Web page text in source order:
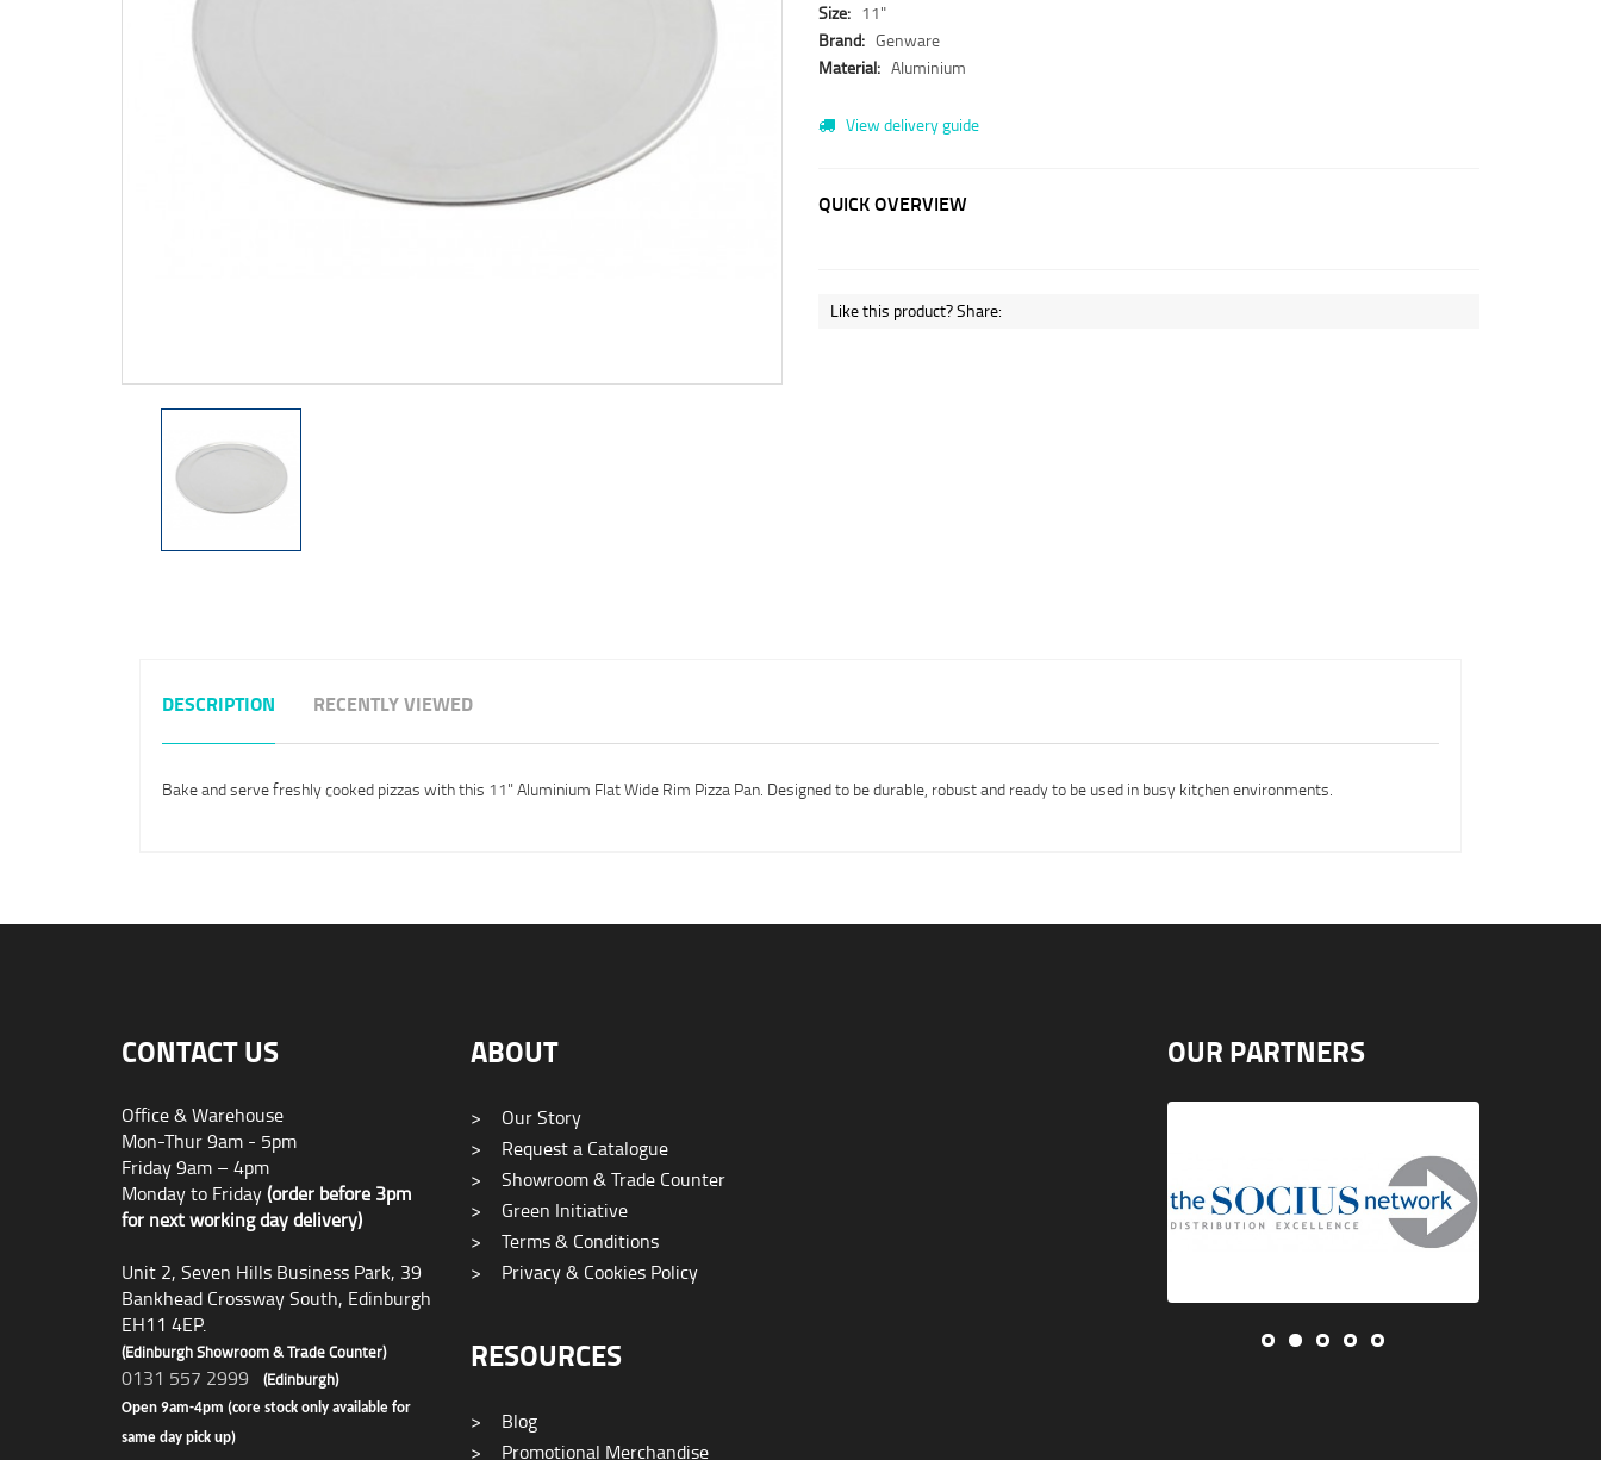
Size: 11"
Brand: Genware
Material: Aluminium
View delivery guide
QUICK OVERVIEW
Like this product? Share:
DESCRIPTION RECENTLY VIEWED
Bake and serve freshly cooked pizzas with this 11" Aluminium Flat Wide Rim Pizza Pan. Designed to be durable, robust and ready to be used in busy kitchen environments.
CONTACT US
Office & Warehouse
Mon-Thur 9am - 5pm
Friday 9am – 4pm
Monday to Friday(order before 3pm
for next working day delivery)
Unit 2, Seven Hills Business Park, 39
Bankhead Crossway South, Edinburgh
EH11 4EP.
(Edinburgh Showroom & Trade Counter)
0131 557 2999 (Edinburgh)
Open 9am-4pm (core stock only available for
same day pick up)
ABOUT
>
Our Story
>
Request a Catalogue
>
Showroom & Trade Counter
>
Green Initiative
>
Terms & Conditions
>
Privacy & Cookies Policy
RESOURCES
>
Blog
>
Promotional Merchandise
OUR PARTNERS